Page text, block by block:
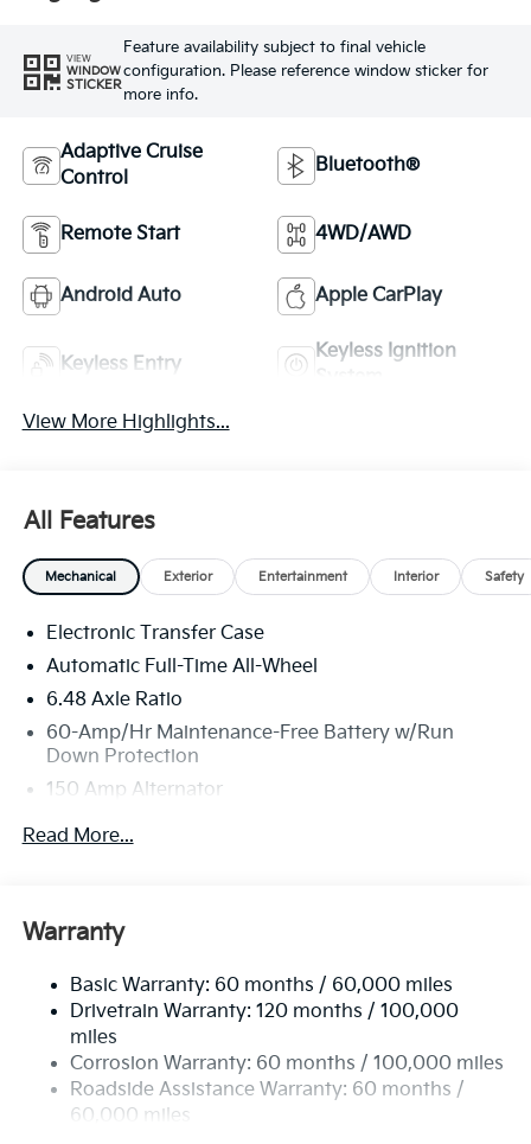
VIEW
WINDOW
STICKER
Feature availability subject to final vehicle
configuration. Please reference window sticker for
more info.
Adaptive Cruise
Control
Bluetooth®
Remote Start 4WD/AWD
Android Auto Apple CarPlay
Keyless Entry
Keyless Ignition
View More Highlights...
All Features
Mechanical Exterior Entertainment Interior Safety
Electronic Transfer Case
Automatic Full-Time All-Wheel
6.48 Axle Ratio
60-Amp/Hr Maintenance-Free Battery w/Run
Down Protection
150 Amp Alternator
Towing Equipment -inc: Trailer Sway Control
Front Anti-Roll Bar
13.2 Gal. Fuel Tank
Single Stainless Steel Exhaust
Permanent Locking Hubs
Strut Front Suspension w/Coil Springs
Multi-Link Rear Suspension w/Coil Springs
Read More...
Warranty
Basic Warranty: 60 months / 60,000 miles
Drivetrain Warranty: 120 months / 100,000
miles
Corrosion Warranty: 60 months / 100,000 miles
Roadside Assistance Warranty: 60 months /
60,000 miles